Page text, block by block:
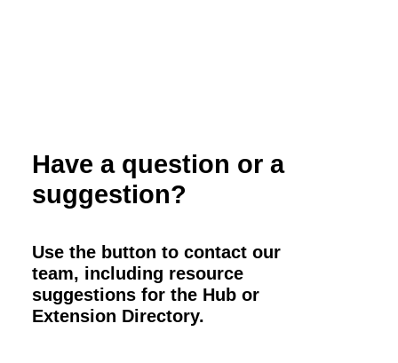
Have a question or a
suggestion?
Use the button to contact our
team, including resource
suggestions for the Hub or
Extension Directory.